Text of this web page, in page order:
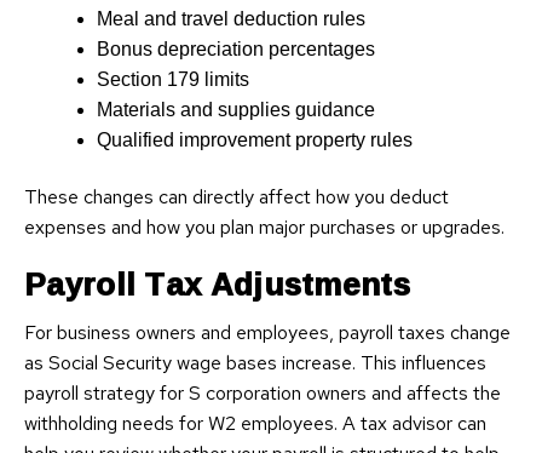
Meal and travel deduction rules
Bonus depreciation percentages
Section 179 limits
Materials and supplies guidance
Qualified improvement property rules
These changes can directly affect how you deduct
expenses and how you plan major purchases or upgrades.
Payroll Tax Adjustments
For business owners and employees, payroll taxes change
as Social Security wage bases increase. This influences
payroll strategy for S corporation owners and affects the
withholding needs for W2 employees. A tax advisor can